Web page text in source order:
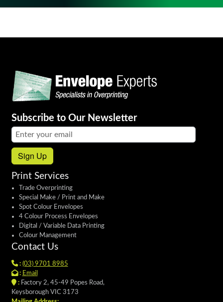
Subscribe to Our Newsletter
Email address:
Sign Up
Print Services
Trade Overprinting
Special Make / Print and Make
Spot Colour Envelopes
4 Colour Process Envelopes
Digital / Variable Data Printing
Colour Management
Contact Us
: (03) 9701 8985
: Email
:Factory 2, 45-49 Popes Road,
Keysborough VIC 3173